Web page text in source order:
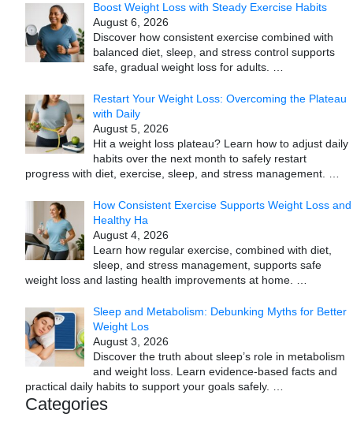
Boost Weight Loss with Steady Exercise Habits
August 6, 2026
Discover how consistent exercise combined with
balanced diet, sleep, and stress control supports
safe, gradual weight loss for adults.
Restart Your Weight Loss: Overcoming the Plateau
with Daily
August 5, 2026
Hit a weight loss plateau? Learn how to adjust daily
habits over the next month to safely restart
progress with diet, exercise, sleep, and stress management.
How Consistent Exercise Supports Weight Loss and
Healthy Ha
August 4, 2026
Learn how regular exercise, combined with diet,
sleep, and stress management, supports safe
weight loss and lasting health improvements at home.
Sleep and Metabolism: Debunking Myths for Better
Weight Los
August 3, 2026
Discover the truth about sleep’s role in metabolism
and weight loss. Learn evidence-based facts and
practical daily habits to support your goals safely.
Categories